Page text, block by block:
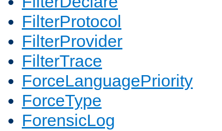
FilterProtocol
FilterProvider
FilterTrace
ForceLanguagePriority
ForceType
ForensicLog